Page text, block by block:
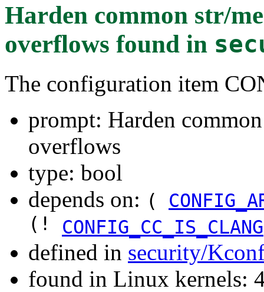
Harden common str/
overflows found in
The configuration item
prompt: Harden
overflows
type: bool
depends on: (
(! CONFIG_CC_IS_CLANG
defined in security/
found in Linux kernels: